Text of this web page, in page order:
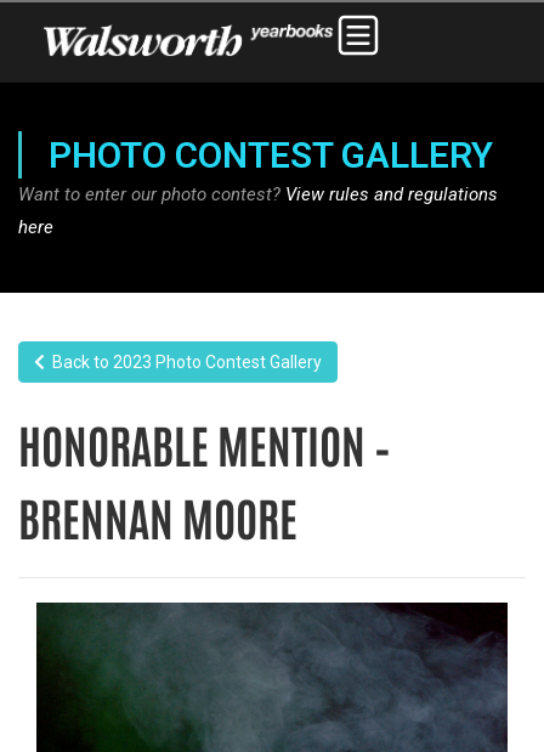
PHOTO CONTEST GALLERY
Want to enter our photo contest? View rules and regulations
here
Back to 2023 Photo Contest Gallery
HONORABLE MENTION –
BRENNAN MOORE